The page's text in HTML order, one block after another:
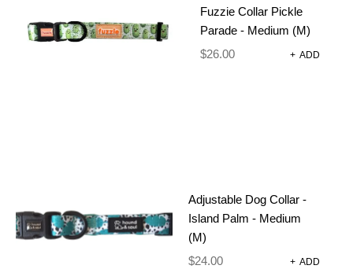
Fuzzie Collar Pickle
Parade - Medium (M)
$26.00 + ADD
Adjustable Dog Collar -
Island Palm - Medium
(M)
$24.00 + ADD